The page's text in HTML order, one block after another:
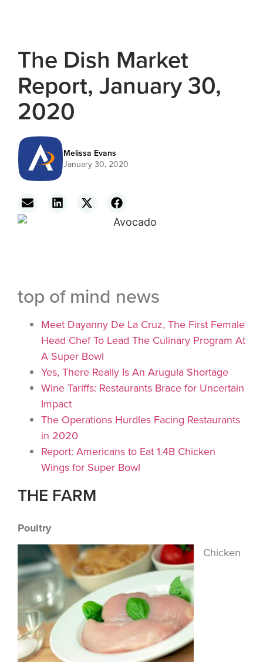
The Dish Market
Report, January 30,
2020
Melissa Evans
January 30, 2020
top of mind news
Meet Dayanny De La Cruz, The First Female
Head Chef To Lead The Culinary Program At
A Super Bowl
Yes, There Really Is An Arugula Shortage
Wine Tariffs: Restaurants Brace for Uncertain
Impact
The Operations Hurdles Facing Restaurants
in 2020
Report: Americans to Eat 1.4B Chicken
Wings for Super Bowl
THE FARM
Poultry
Chicken